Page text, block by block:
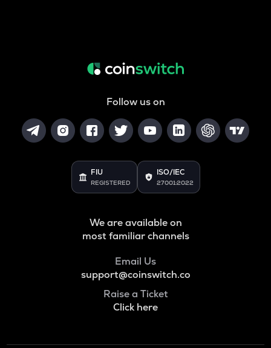
Follow us on
FIU
REGISTERED
ISO/IEC
27001:2022
We are available on
most familiar channels
Email Us
support@coinswitch.co
Raise a Ticket
Click here